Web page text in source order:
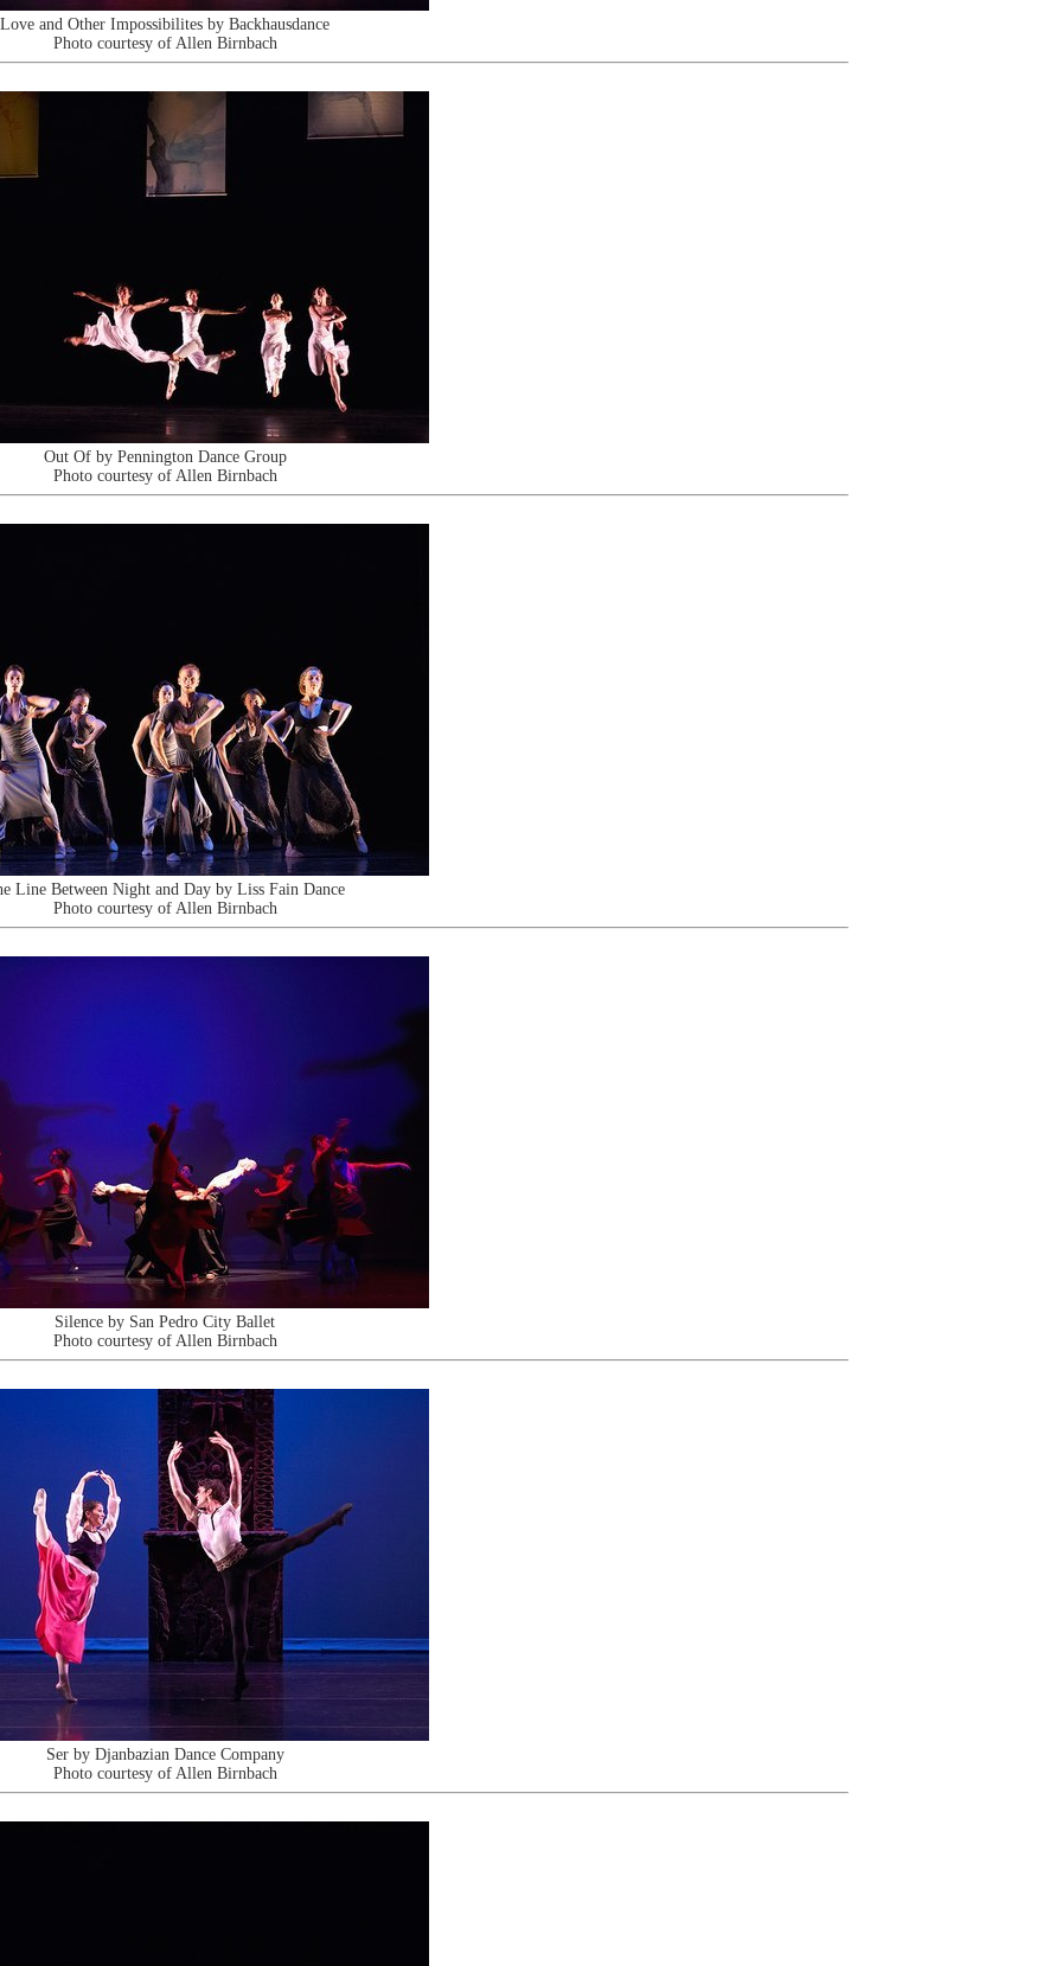
Love and Other Impossibilites by Backhausdance
Photo courtesy of Allen Birnbach
Out Of by Pennington Dance Group
Photo courtesy of Allen Birnbach
Line Between Night and Day by Liss Fain Dance
Photo courtesy of Allen Birnbach
Silence by San Pedro City Ballet
Photo courtesy of Allen Birnbach
Ser by Djanbazian Dance Company
Photo courtesy of Allen Birnbach